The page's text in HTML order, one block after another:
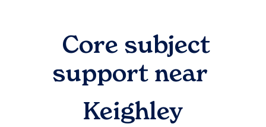
Core subject
support near
Keighley